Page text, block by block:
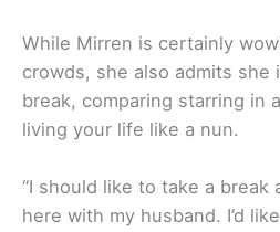
While Mirren is certainly
crowds, she also admits she
break, comparing starring in
living your life like a nun.
“I should like to take a break
here with my husband. I’d